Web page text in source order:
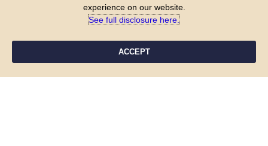
YES, PLEASE!
experience on our website.
See full disclosure here.​
ACCEPT